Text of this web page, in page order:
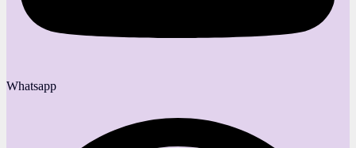
Whatsapp